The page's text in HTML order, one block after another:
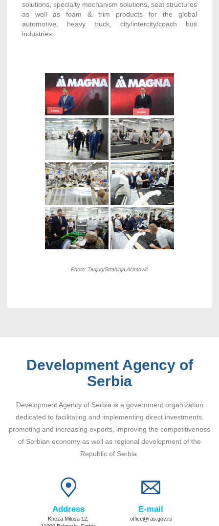
solutions, specialty mechanism solutions, seat structures
as well as foam & trim products for the global
automotive, heavy truck, city/intercity/coach bus
industries.
Photo: Tanjug/Strahinja Aćimović
Development Agency of
Serbia
Development Agency of Serbia is a government organization
dedicated to facilitating and implementing direct investments,
promoting and increasing exports, improving the competitiveness
of Serbian economy as well as regional development of the
Republic of Serbia.
Address
Kneza Milosa 12,
E-mail
office@ras.gov.rs